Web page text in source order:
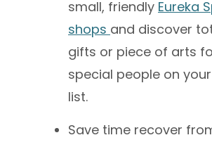
small, friendly Eureka
shops and discover
gifts or piece of arts
special people on
list.
Save time recover